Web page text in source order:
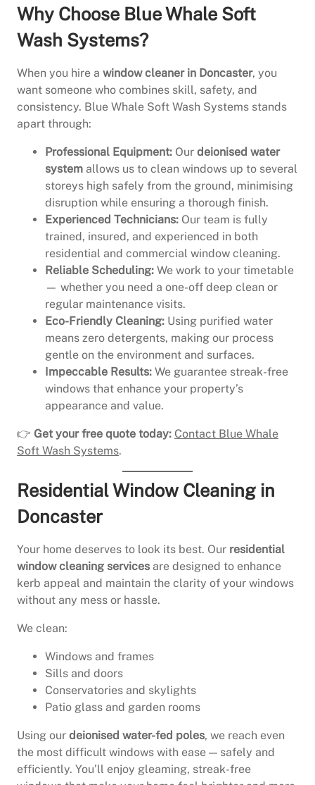
Why Choose Blue Whale Soft
Wash Systems?
When you hire a window cleaner in Doncaster, you
want someone who combines skill, safety, and
consistency. Blue Whale Soft Wash Systems stands
apart through:
Professional Equipment: Our deionised water
system allows us to clean windows up to several
storeys high safely from the ground, minimising
disruption while ensuring a thorough finish.
Experienced Technicians: Our team is fully
trained, insured, and experienced in both
residential and commercial window cleaning.
Reliable Scheduling: We work to your timetable
— whether you need a one-off deep clean or
regular maintenance visits.
Eco-Friendly Cleaning: Using purified water
means zero detergents, making our process
gentle on the environment and surfaces.
Impeccable Results: We guarantee streak-free
windows that enhance your property’s
appearance and value.
👉 Get your free quote today: Contact Blue Whale
Soft Wash Systems.
Residential Window Cleaning in
Doncaster
Your home deserves to look its best. Our residential
window cleaning services are designed to enhance
kerb appeal and maintain the clarity of your windows
without any mess or hassle.
We clean:
Windows and frames
Sills and doors
Conservatories and skylights
Patio glass and garden rooms
Using our deionised water-fed poles, we reach even
the most difficult windows with ease — safely and
efficiently. You’ll enjoy gleaming, streak-free